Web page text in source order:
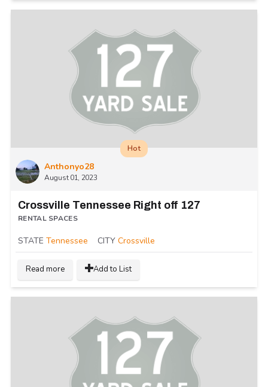
Anthonyo28
August 01, 2023
Hot
Crossville Tennessee Right off 127
RENTAL SPACES
STATE Tennessee CITY Crossville
Read more Add to List